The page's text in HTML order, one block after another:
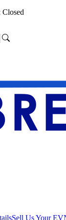
Closed
Sell Us Your EV